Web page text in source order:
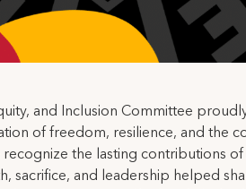
and Inclusion Committee
of freedom, resilience, and the
recognize the lasting contributions
sacrifice, and leadership helped